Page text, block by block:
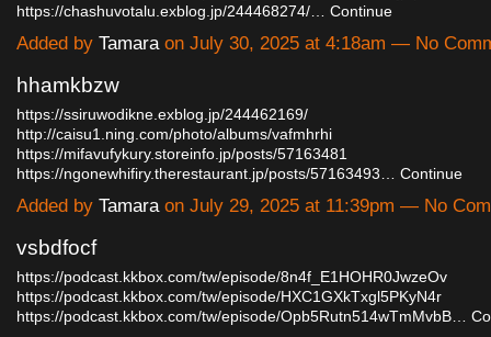
https://chashuvotalu.exblog.jp/244468274/…
Continue
Added by Tamaraon July 30, 2025 at 4:18am — No
hhamkbzw
https://ssiruwodikne.exblog.jp/244462169/
http://caisu1.ning.com/photo/albums/vafmhrhi
https://mifavufykury.storeinfo.jp/posts/57163481
https://ngonewhifiry.therestaurant.jp/posts/57163493…
Continue
Added by Tamaraon July 29, 2025 at 11:39pm — No
vsbdfocf
https://podcast.kkbox.com/tw/episode/8n4f_E1HOHR0JwzeOv
https://podcast.kkbox.com/tw/episode/HXC1GXkTxgl5PKyN4r
https://podcast.kkbox.com/tw/episode/Opb5Rutn514wTmMvbB…